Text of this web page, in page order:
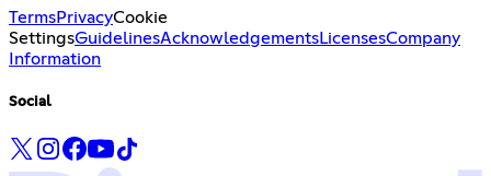
TermsPrivacyCookie
SettingsGuidelinesAcknowledgementsLicensesCompany
Information
Social